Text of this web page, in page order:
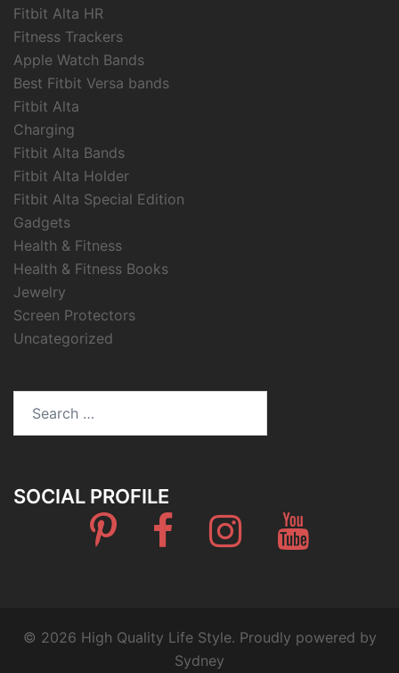
Fitbit Alta HR
Fitness Trackers
Apple Watch Bands
Best Fitbit Versa bands
Fitbit Alta
Charging
Fitbit Alta Bands
Fitbit Alta Holder
Fitbit Alta Special Edition
Gadgets
Health & Fitness
Health & Fitness Books
Jewelry
Screen Protectors
Uncategorized
for:
SOCIAL PROFILE
Pinterest FacebookInstagram
© 2026 High Quality Life Style. Proudly powered by
Sydney